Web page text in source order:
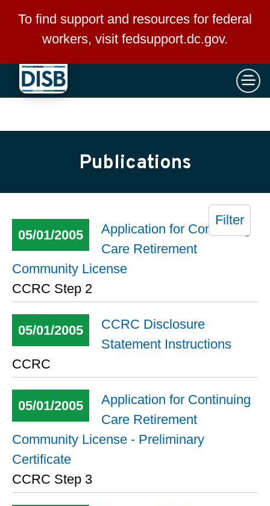
Skip to main content
To find support and resources for federal
workers, visit fedsupport.dc.gov.
×
Publications
Filter
05/01/2005
Application for Continuing
Care Retirement
Community License
CCRC Step 2
05/01/2005
CCRC Disclosure
Statement Instructions
CCRC
05/01/2005
Application for Continuing
Care Retirement
Community License - Preliminary
Certificate
CCRC Step 3